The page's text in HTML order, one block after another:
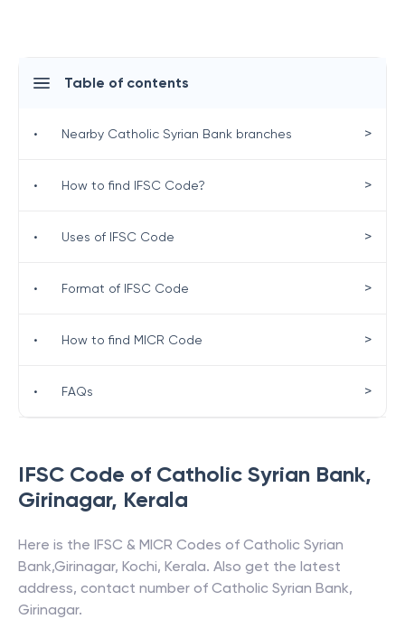
IFSC Code of Catholic Syrian Bank,
Girinagar, Kerala
Here is the IFSC & MICR Codes of Catholic Syrian
Bank,Girinagar, Kochi, Kerala. Also get the latest
address, contact number of Catholic Syrian Bank,
Girinagar.
Table of contents
• Nearby Catholic Syrian Bank branches >
• How to find IFSC Code? >
• Uses of IFSC Code >
• Format of IFSC Code >
• How to find MICR Code >
• FAQs >